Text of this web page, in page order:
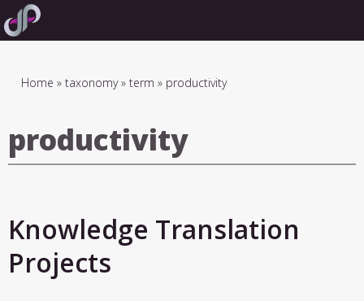
Skip
to
Breadcrumb
Home taxonomy term productivity
productivity
Knowledge Translation
Projects